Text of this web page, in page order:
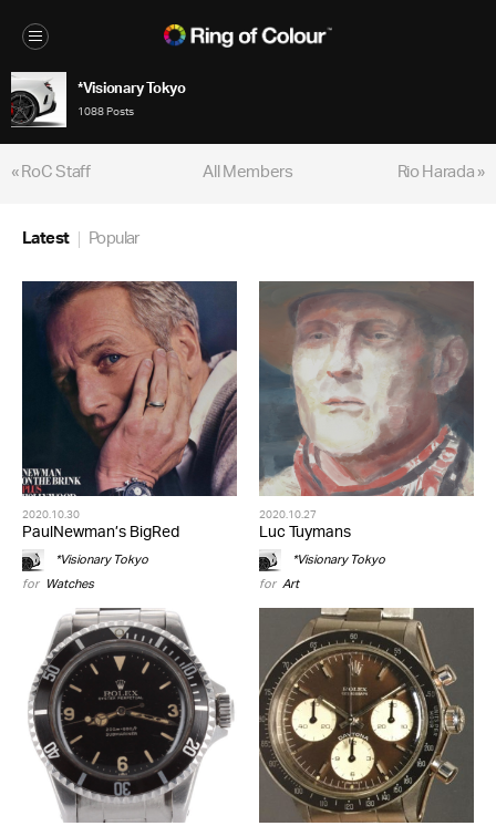
*Visionary Tokyo
1088 Posts
« RoC Staff Rio Harada »
All Members
Latest Popular
2020.10.30
PaulNewman’s BigRed
*Visionary Tokyo
for Watches
2020.10.27
Luc Tuymans
*Visionary Tokyo
for Art